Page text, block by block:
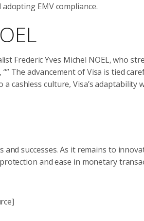
EMV compliance.
Frederic Yves Michel NOEL, who
The advancement of Visa is tied
cashless culture, Visa’s adaptability
successes. As it remains to
and ease in monetary